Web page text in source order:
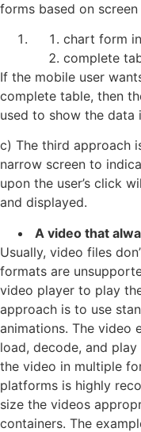
forms based on
chart form
complete
If the mobile user
complete table, then
used to show the data
c) The third approach
narrow screen to
upon the user’s click
and displayed.
A video that
Usually, video files
formats are
video player to play
approach is to use
animations. The video
load, decode, and
the video in multiple
platforms is highly
size the videos
containers. The